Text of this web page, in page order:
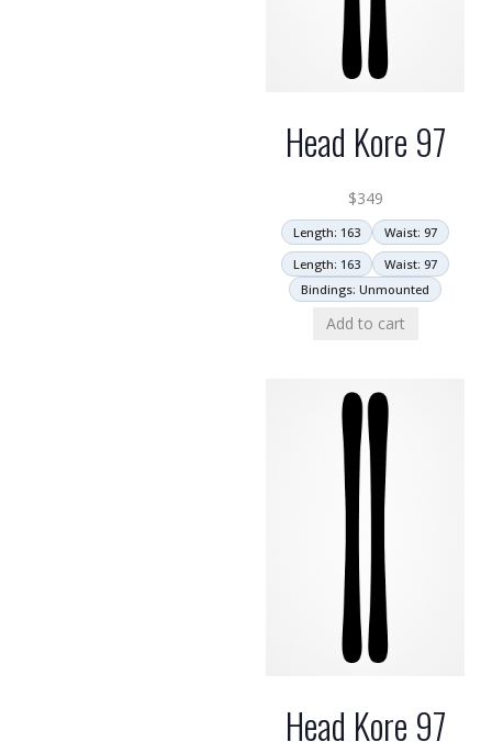
Head Kore 97
$349
Length: 163
Waist: 97
Length: 163
Waist: 97
Bindings: Unmounted
Add to cart
Head Kore 97